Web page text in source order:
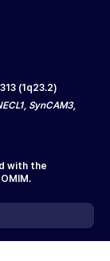
(1q23.2)
SynCAM3,
with the